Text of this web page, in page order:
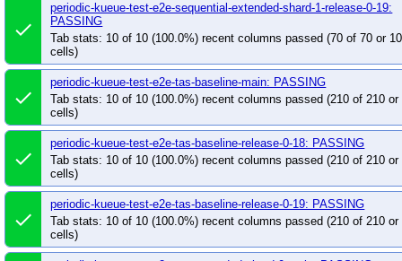
done
periodic-kueue-test-e2e-sequential-extended-shard-1-release-0-19:
PASSING
Tab stats: 10 of 10 (100.0%) recent columns passed (70 of 70 or
cells)
done
periodic-kueue-test-e2e-tas-baseline-main: PASSING
Tab stats: 10 of 10 (100.0%) recent columns passed (210 of 210 or
cells)
done
periodic-kueue-test-e2e-tas-baseline-release-0-18: PASSING
Tab stats: 10 of 10 (100.0%) recent columns passed (210 of 210 or
cells)
done
periodic-kueue-test-e2e-tas-baseline-release-0-19: PASSING
Tab stats: 10 of 10 (100.0%) recent columns passed (210 of 210 or
cells)